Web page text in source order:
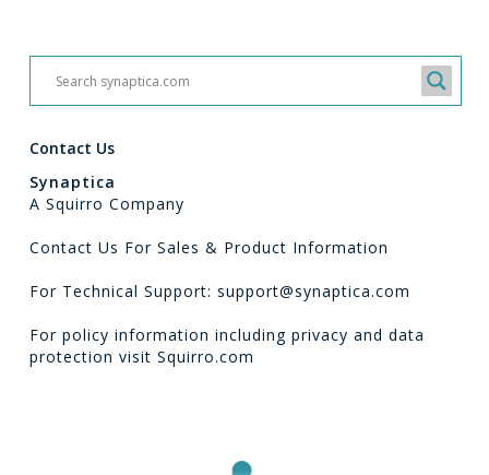
Contact Us
Synaptica
A Squirro Company
Contact Us For Sales & Product Information
For Technical Support: support@synaptica.com
For policy information including privacy and data
protection visit Squirro.com